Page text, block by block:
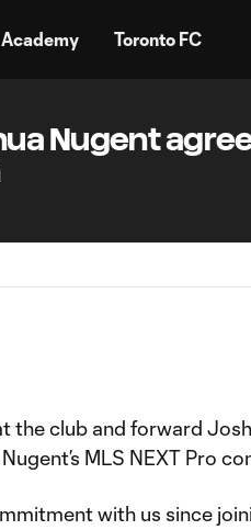
Academy Toronto FC
Nugent
the club and forward
MLS NEXT Pro
with us since